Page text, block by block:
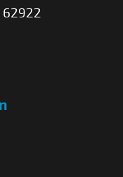
62922